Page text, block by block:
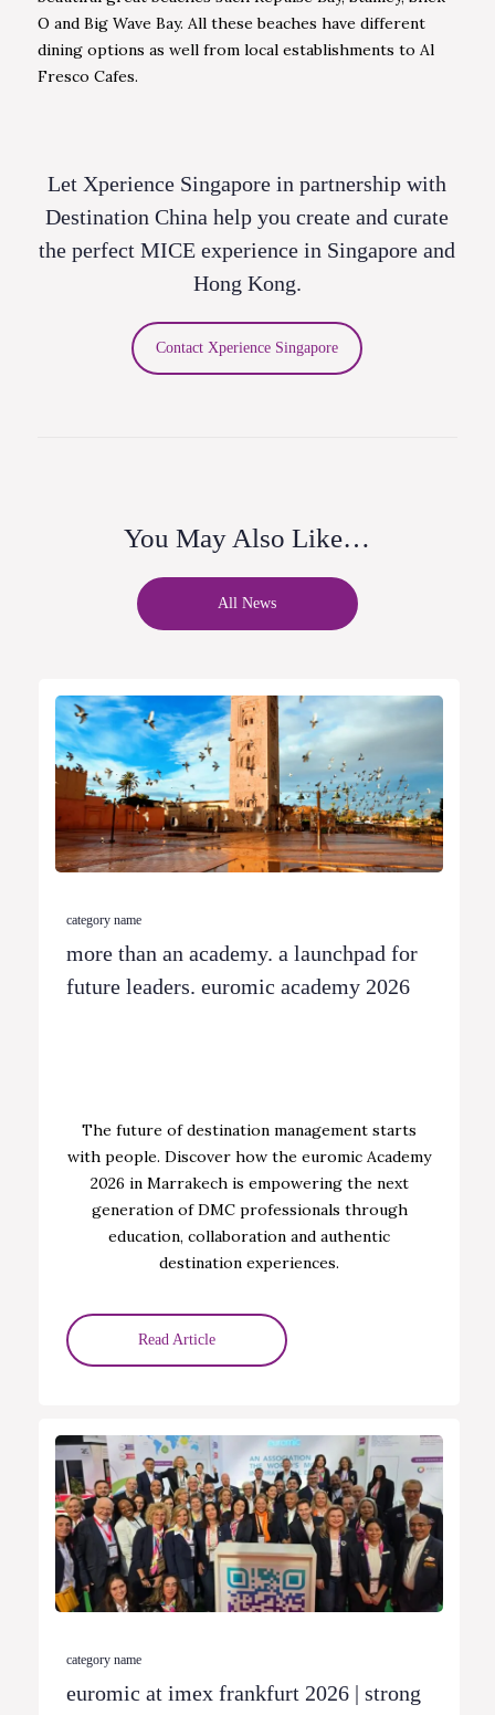
O and Big Wave Bay. All these beaches have different
dining options as well from local establishments to Al
Fresco Cafes.
Let Xperience Singapore in partnership with
Destination China help you create and curate
the perfect MICE experience in Singapore and
Hong Kong.
Contact Xperience Singapore
You May Also Like…
All News
category name
more than an academy. a launchpad for
future leaders. euromic academy 2026
The future of destination management starts
with people. Discover how the euromic Academy
2026 in Marrakech is empowering the next
generation of DMC professionals through
education, collaboration and authentic
destination experiences.
Read Article
category name
euromic at imex frankfurt 2026 | strong